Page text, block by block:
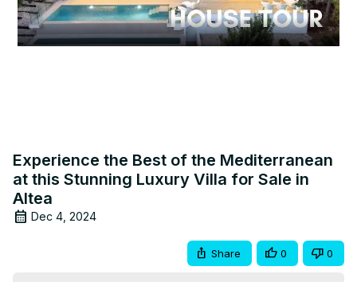
Video
Experience the Best of the Mediterranean
at this Stunning Luxury Villa for Sale in
Altea
Dec 4, 2024
Share 0 0